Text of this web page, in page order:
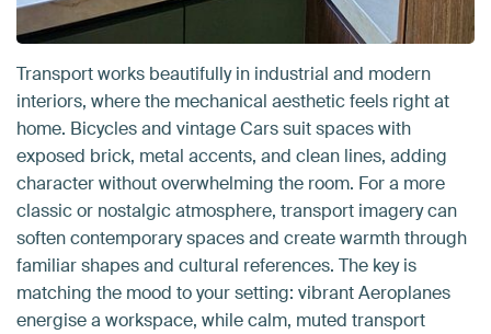
Transport works beautifully in industrial and modern
interiors, where the mechanical aesthetic feels right at
home. Bicycles and vintage Cars suit spaces with
exposed brick, metal accents, and clean lines, adding
character without overwhelming the room. For a more
classic or nostalgic atmosphere, transport imagery can
soften contemporary spaces and create warmth through
familiar shapes and cultural references. The key is
matching the mood to your setting: vibrant Aeroplanes
energise a workspace, while calm, muted transport